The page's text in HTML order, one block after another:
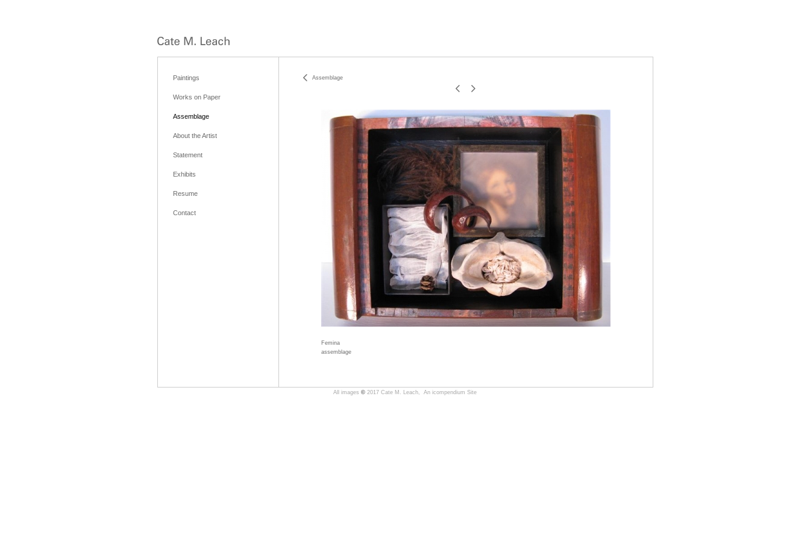
Paintings
Works on Paper
Assemblage
About the Artist
Statement
Exhibits
Resume
Contact
Assemblage
Femina
assemblage
All images © 2017 Cate M. Leach, An icompendium Site